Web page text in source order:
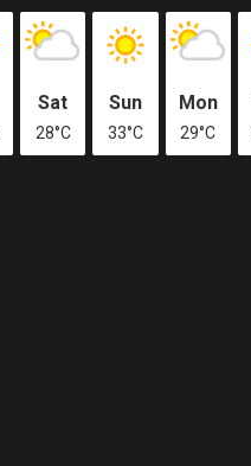
Sat
28°C
Sun
33°C
Mon
29°C